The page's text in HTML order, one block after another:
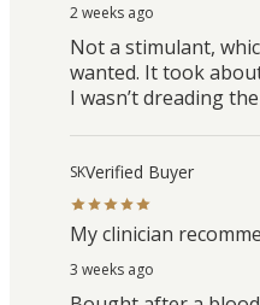
2 weeks ago
Not a stimulant,
wanted. It took
I wasn’t dreading
SKVerified Buyer
My clinician
3 weeks ago